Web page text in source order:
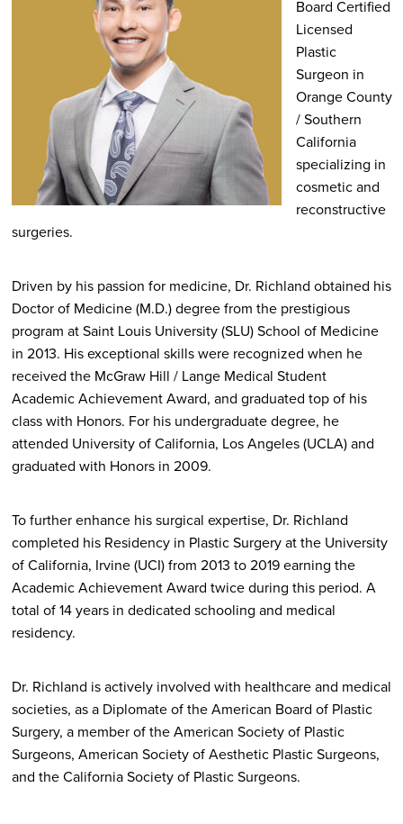
Board Certified
Licensed
Plastic
Surgeon in
Orange County
/ Southern
California
specializing in
cosmetic and
reconstructive
surgeries.
Driven by his passion for medicine, Dr. Richland obtained his
Doctor of Medicine (M.D.) degree from the prestigious
program at Saint Louis University (SLU) School of Medicine
in 2013. His exceptional skills were recognized when he
received the McGraw Hill / Lange Medical Student
Academic Achievement Award, and graduated top of his
class with Honors. For his undergraduate degree, he
attended University of California, Los Angeles (UCLA) and
graduated with Honors in 2009.
To further enhance his surgical expertise, Dr. Richland
completed his Residency in Plastic Surgery at the University
of California, Irvine (UCI) from 2013 to 2019 earning the
Academic Achievement Award twice during this period. A
total of 14 years in dedicated schooling and medical
residency.
Dr. Richland is actively involved with healthcare and medical
societies, as a Diplomate of the American Board of Plastic
Surgery, a member of the American Society of Plastic
Surgeons, American Society of Aesthetic Plastic Surgeons,
and the California Society of Plastic Surgeons.